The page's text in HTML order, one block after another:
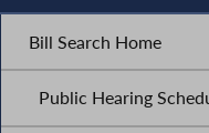
Bill Search Home
Public Hearing